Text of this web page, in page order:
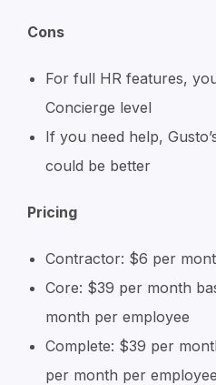
Cons
For full HR features,
Concierge level
If you need help,
could be better
Pricing
Contractor: $6 per
Core: $39 per month
month per employee
Complete: $39 per
per month per employee